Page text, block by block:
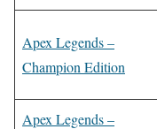
Apex Legends –
Champion Edition
Apex Legends –